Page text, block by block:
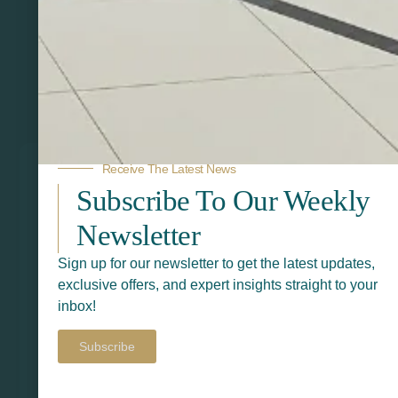
Related Products
Receive The Latest News
Subscribe To Our Weekly
Newsletter
Sign up for our newsletter to get the latest updates,
exclusive offers, and expert insights straight to your
inbox!
Subscribe